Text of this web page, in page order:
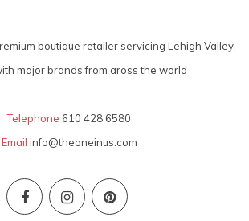
boutique retailer servicing Lehigh Valley,
major brands from aross the world
Telephone 610 428 6580
Email info@theoneinus.com